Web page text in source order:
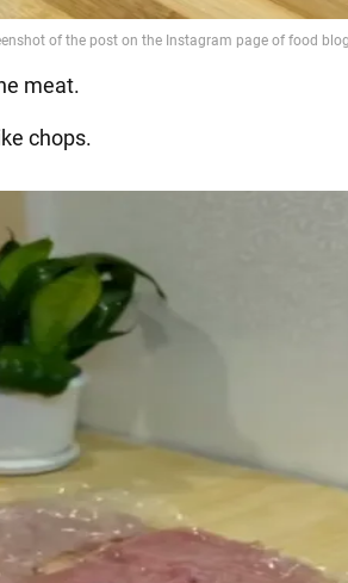
meat.
chops.